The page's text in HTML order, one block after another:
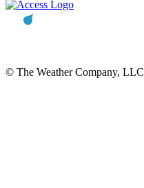
© The Weather Company,